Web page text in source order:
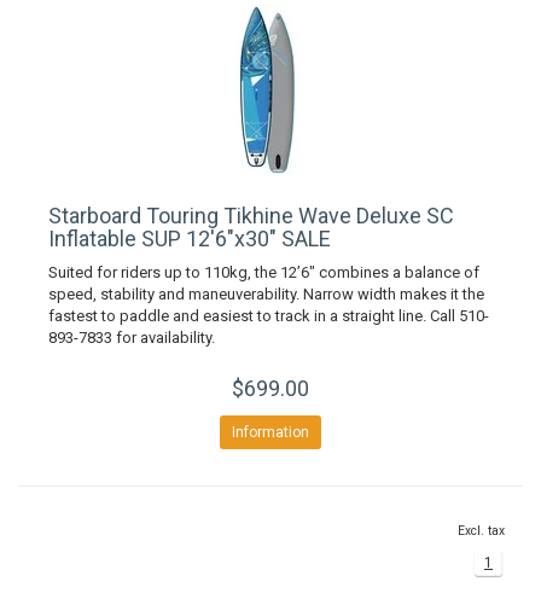
Starboard Touring Tikhine Wave Deluxe SC
Inflatable SUP 12'6"x30" SALE
Suited for riders up to 110kg, the 12’6″ combines a balance of
speed, stability and maneuverability. Narrow width makes it the
fastest to paddle and easiest to track in a straight line. Call 510-
893-7833 for availability.
$699.00
Information
Excl. tax
1